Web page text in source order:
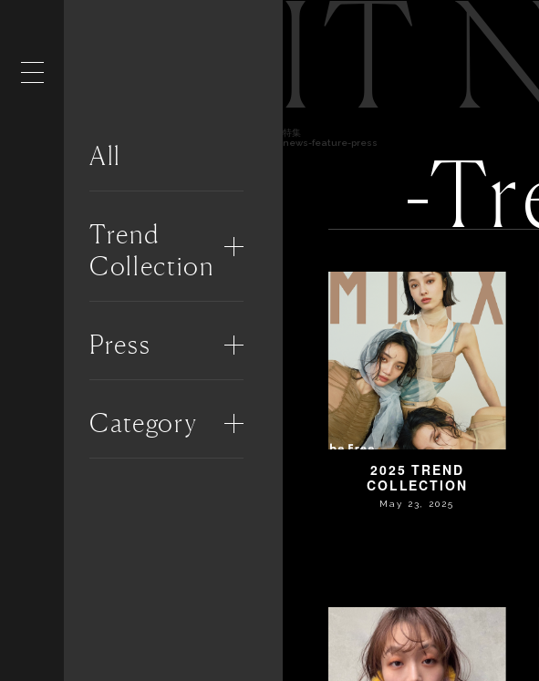
All
Trend
Collection
Press
Category
IT
特集
news-feature-press -
2025 TREND
COLLECTION
May 23, 2025